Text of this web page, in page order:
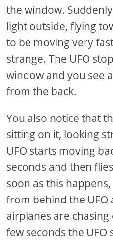
the window.
light outside, flying
to be moving very
strange. The UFO
window and you see
from the back.
You also notice that
sitting on it, looking
UFO starts moving
seconds and then
soon as this
from behind the UFO
airplanes are
few seconds the UFO